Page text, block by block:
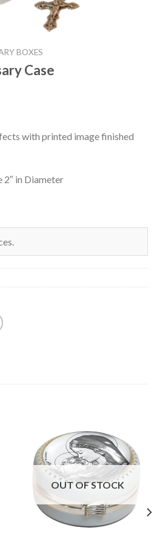
BOXES
Case
with printed image finished
2″ in Diameter
OUT OF STOCK